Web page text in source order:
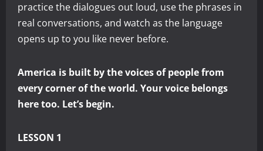
practice the dialogues out loud, use the phrases in
real conversations, and watch as the language
opens up to you like never before.
America is built by the voices of people from
every corner of the world. Your voice belongs
here too. Let’s begin.
LESSON 1